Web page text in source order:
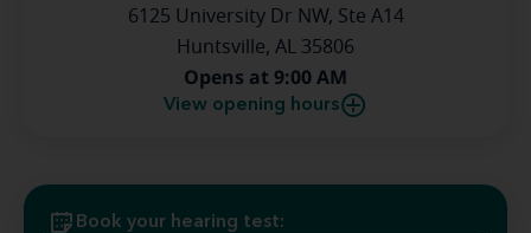
6125 University Dr NW, Ste A14
Huntsville, AL 35806
Opens at 9:00 AM
View opening hours
Book your hearing test: